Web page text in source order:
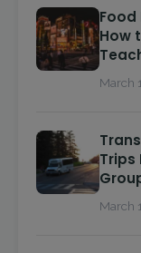
Food
How
March
Trips
March